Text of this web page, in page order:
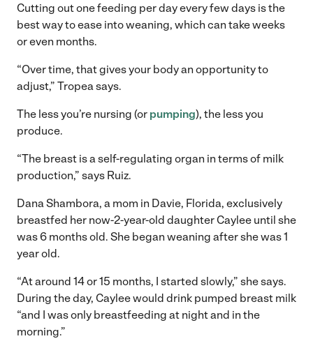
Cutting out one feeding per day every few days is the
best way to ease into weaning, which can take weeks
or even months.
“Over time, that gives your body an opportunity to
adjust,” Tropea says.
The less you’re nursing (or pumping), the less you
produce.
“The breast is a self-regulating organ in terms of milk
production,” says Ruiz.
Dana Shambora, a mom in Davie, Florida, exclusively
breastfed her now-2-year-old daughter Caylee until she
was 6 months old. She began weaning after she was 1
year old.
“At around 14 or 15 months, I started slowly,” she says.
During the day, Caylee would drink pumped breast milk
“and I was only breastfeeding at night and in the
morning.”